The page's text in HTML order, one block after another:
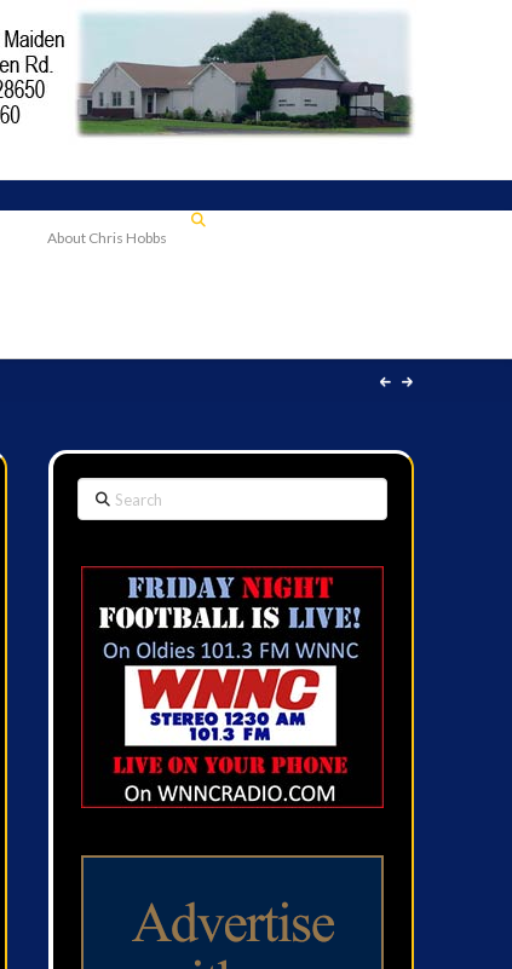
About Chris Hobbs
Search